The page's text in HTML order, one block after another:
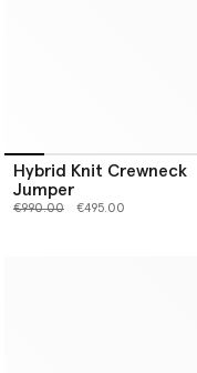
Hybrid Knit Crewneck
Jumper
Price reduced from
€990.00to €495.00